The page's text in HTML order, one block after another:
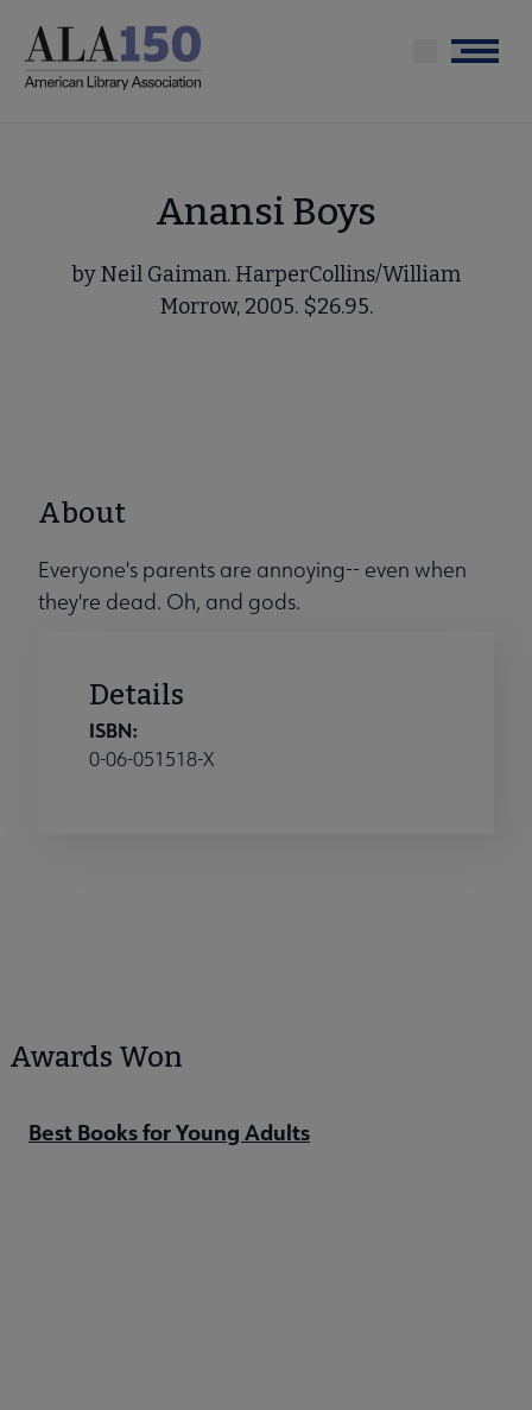
main
Menu
Anansi Boys
by Neil Gaiman. HarperCollins/William
Morrow, 2005. $26.95.
About
Everyone's parents are annoying-- even when
they're dead. Oh, and gods.
Details
ISBN:
0-06-051518-X
Awards Won
Best Books for Young Adults